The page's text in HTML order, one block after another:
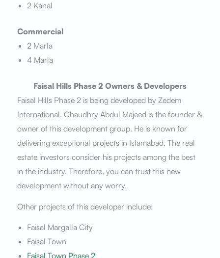
2 Kanal
Commercial
2 Marla
4 Marla
Faisal Hills Phase 2 Owners & Developers
Faisal Hills Phase 2 is being developed by Zedem
International. Chaudhry Abdul Majeed is the founder &
owner of this development group. He is known for
delivering exceptional projects in Islamabad. The real
estate investors consider his projects among the best
in the industry. Therefore, you can trust this new
development without any worry.
Other projects of this developer include:
Faisal Margalla City
Faisal Town
Faisal Town Phase 2